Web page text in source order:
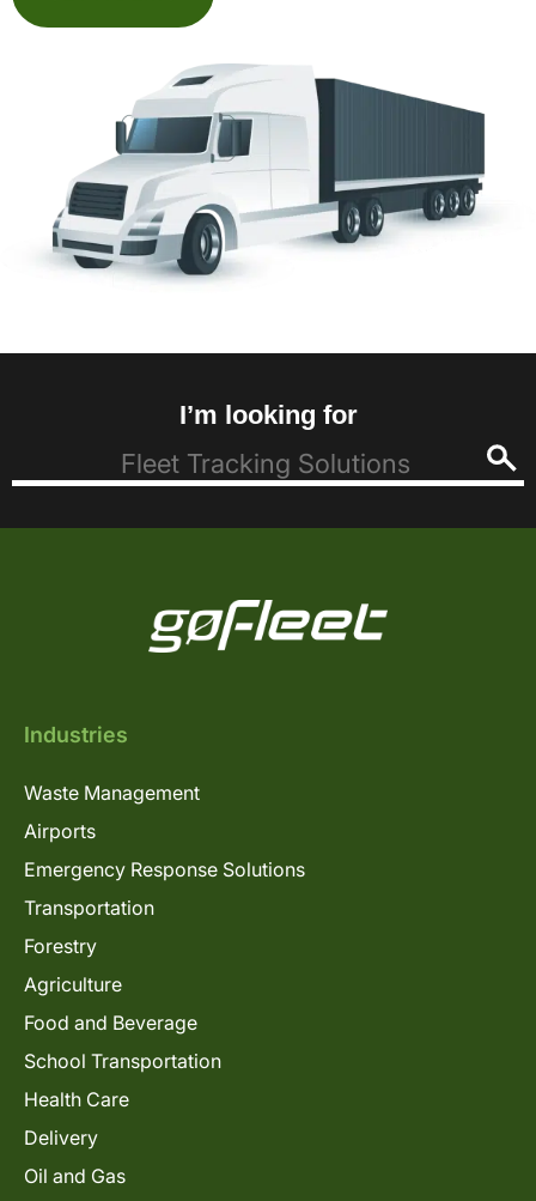
I’m looking for
Industries
Waste Management
Airports
Emergency Response Solutions
Transportation
Forestry
Agriculture
Food and Beverage
School Transportation
Health Care
Delivery
Oil and Gas